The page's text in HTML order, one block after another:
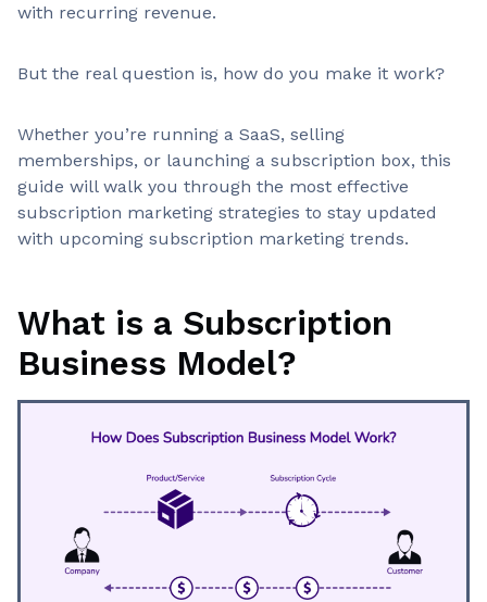
with recurring revenue.
But the real question is, how do you make it work?
Whether you’re running a SaaS, selling
memberships, or launching a subscription box, this
guide will walk you through the most effective
subscription marketing strategies to stay updated
with upcoming subscription marketing trends.
What is a Subscription
Business Model?